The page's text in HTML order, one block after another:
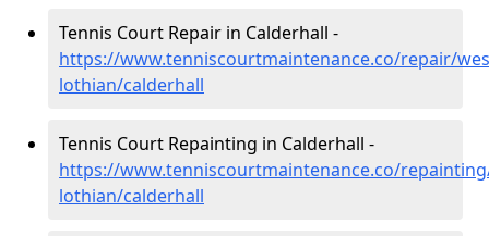
Tennis Court Repair in Calderhall -
https://www.tenniscourtmaintenance.co/repair/
lothian/calderhall
Tennis Court Repainting in Calderhall -
https://www.tenniscourtmaintenance.co/
lothian/calderhall